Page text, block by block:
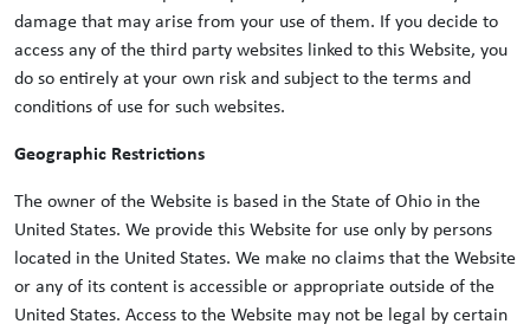
damage that may arise from your use of them. If you decide to
access any of the third party websites linked to this Website, you
do so entirely at your own risk and subject to the terms and
conditions of use for such websites.
Geographic Restrictions
The owner of the Website is based in the State of Ohio in the
United States. We provide this Website for use only by persons
located in the United States. We make no claims that the Website
or any of its content is accessible or appropriate outside of the
United States. Access to the Website may not be legal by certain